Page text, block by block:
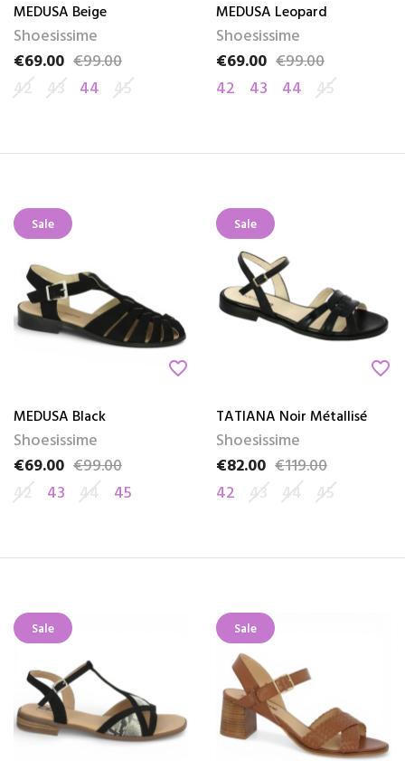
MEDUSA Beige
Shoesissime
Price
€69.00
Regular price
€99.00
42 43 44 45
MEDUSA Leopard
Shoesissime
Price
€69.00
Regular price
€99.00
42
43 44 45
Sale
favorite_border
MEDUSA Black
Shoesissime
Price
€69.00
Regular price
€99.00
42
43 44 45
Sale
favorite_border
TATIANA Noir Métallisé
Shoesissime
Price
€82.00
Regular price
€119.00
42 43 44 45
Sale Sale